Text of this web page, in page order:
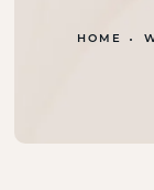
HOME